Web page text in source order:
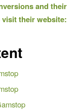
and their
visit their website: